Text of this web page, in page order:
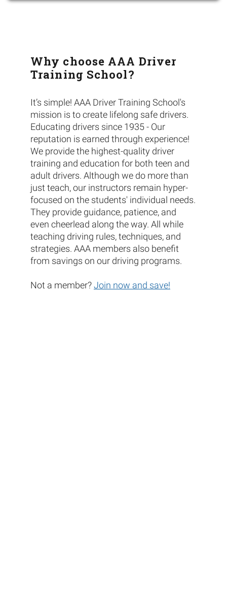
Why choose AAA Driver
Training School?
It’s simple! AAA Driver Training School's
mission is to create lifelong safe drivers.
Educating drivers since 1935 - Our
reputation is earned through experience!
We provide the highest-quality driver
training and education for both teen and
adult drivers. Although we do more than
just teach, our instructors remain hyper-
focused on the students' individual needs.
They provide guidance, patience, and
even cheerlead along the way. All while
teaching driving rules, techniques, and
strategies. AAA members also benefit
from savings on our driving programs.
Not a member?Join now and save!